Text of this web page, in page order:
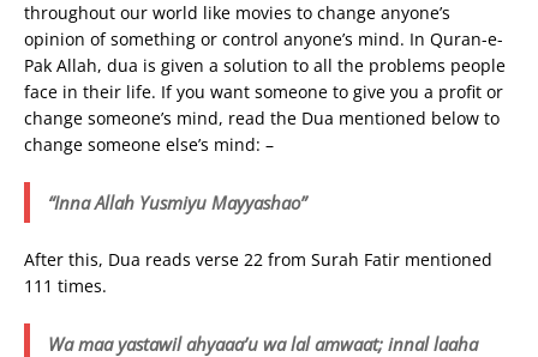
throughout our world like movies to change anyone’s
opinion of something or control anyone’s mind. In Quran-e-
Pak Allah, dua is given a solution to all the problems people
face in their life. If you want someone to give you a profit or
change someone’s mind, read the Dua mentioned below to
change someone else’s mind: –
“Inna Allah Yusmiyu Mayyashao”
After this, Dua reads verse 22 from Surah Fatir mentioned
111 times.
Wa maa yastawil ahyaaa’u wa lal amwaat; innal laaha